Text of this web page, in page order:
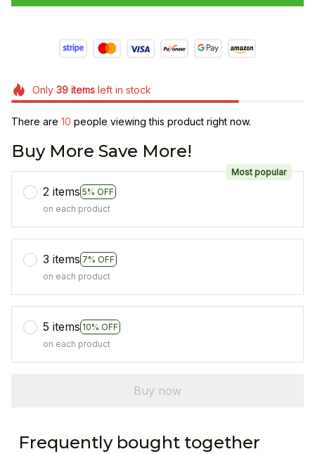
Only 39itemsleft in stock
There are 11people viewing this product right now.
Buy More Save More!
2 items 5% OFF
Most popular
on each product
3 items 7% OFF
on each product
5 items 10% OFF
on each product
Buy now
Frequently bought together